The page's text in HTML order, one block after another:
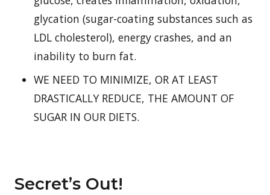
glycation (sugar-coating substances such as
LDL cholesterol), energy crashes, and an
inability to burn fat.
WE NEED TO MINIMIZE, OR AT LEAST
DRASTICALLY REDUCE, THE AMOUNT OF
SUGAR IN OUR DIETS.
Secret’s Out!